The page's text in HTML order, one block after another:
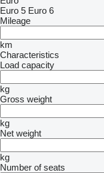
Euro 5 Euro 6
Mileage
km
Characteristics
Load capacity
kg
Gross weight
kg
Net weight
kg
Number of seats